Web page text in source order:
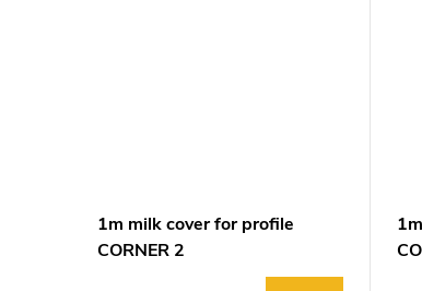
1m milk cover for profile
CORNER 2